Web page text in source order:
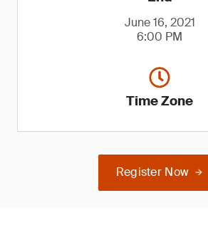
June 16, 2021
6:00 PM
Time Zone
Register Now